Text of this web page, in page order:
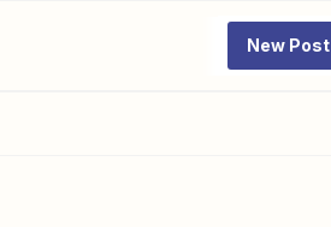
New Post